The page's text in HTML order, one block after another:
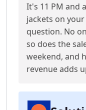
It's 11 PM and
jackets on
question. No
so does the
weekend, and
revenue adds